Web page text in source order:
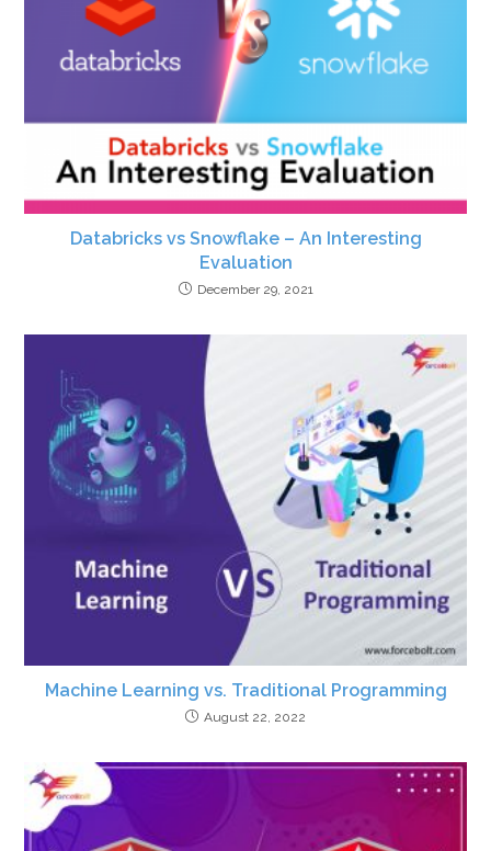
Databricks vs Snowflake – An Interesting
Evaluation
December 29, 2021
Machine Learning vs. Traditional Programming
August 22, 2022